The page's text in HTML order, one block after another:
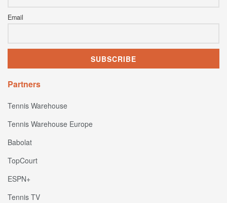
Email
Partners
Tennis Warehouse
Tennis Warehouse Europe
Babolat
TopCourt
ESPN+
Tennis TV